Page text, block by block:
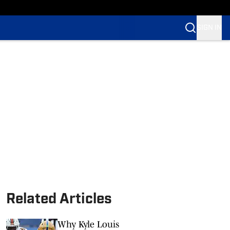
Related Articles
Why Kyle Louis